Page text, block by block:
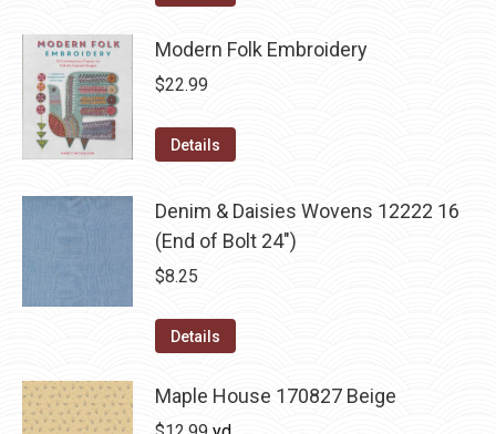
Modern Folk Embroidery
$22.99
Details
Denim & Daisies Wovens 12222 16
(End of Bolt 24")
$8.25
Details
Maple House 170827 Beige